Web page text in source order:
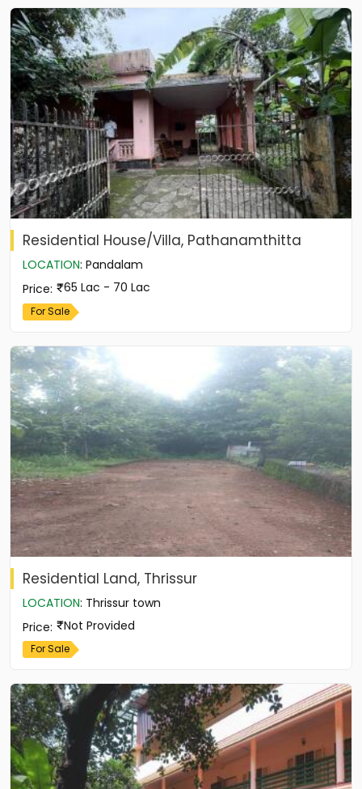
Residential House/Villa, Pathanamthitta
LOCATION: Pandalam
Price: 65 Lac - 70 Lac
For Sale
Residential Land, Thrissur
LOCATION: Thrissur town
Price: Not Provided
For Sale